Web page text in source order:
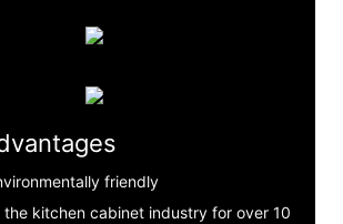
friendly
the kitchen cabinet industry for over 10